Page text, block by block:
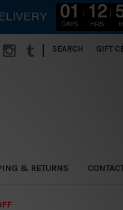
| SEARCH GIFT
& RETURNS
01
DAYS
12
HRS